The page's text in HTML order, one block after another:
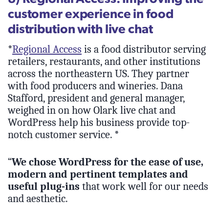
customer experience in food
distribution with live chat
*Regional Access is a food distributor serving
retailers, restaurants, and other institutions
across the northeastern US. They partner
with food producers and wineries. Dana
Stafford, president and general manager,
weighed in on how Olark live chat and
WordPress help his business provide top-
notch customer service. *
“We chose WordPress for the ease of use,
modern and pertinent templates and
useful plug-ins that work well for our needs
and aesthetic.